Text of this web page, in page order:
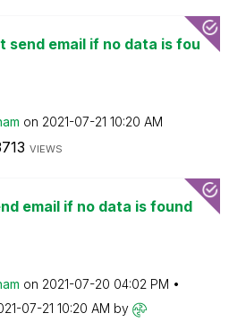
send email if no data is fou
on ‎2021-07-21 10:20 AM
VIEWS
email if no data is found
on ‎2021-07-20 04:02 PM
07-21 10:20 AM by